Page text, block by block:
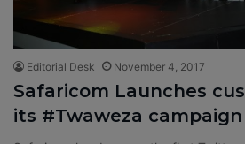
Editorial Desk November 4, 2017
Safaricom Launches
its #Twaweza campaign